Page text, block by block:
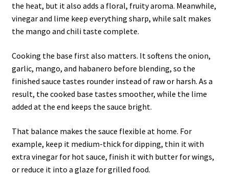
the heat, but it also adds a floral, fruity aroma. Meanwhile,
vinegar and lime keep everything sharp, while salt makes
the mango and chili taste complete.
Cooking the base first also matters. It softens the onion,
garlic, mango, and habanero before blending, so the
finished sauce tastes rounder instead of raw or harsh. As a
result, the cooked base tastes smoother, while the lime
added at the end keeps the sauce bright.
That balance makes the sauce flexible at home. For
example, keep it medium-thick for dipping, thin it with
extra vinegar for hot sauce, finish it with butter for wings,
or reduce it into a glaze for grilled food.